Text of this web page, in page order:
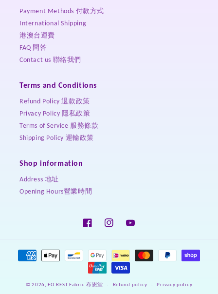
Payment Methods 付款方式
International Shipping
港澳台運費
FAQ 問答
Contact us 聯絡我們
Terms and Conditions
Refund Policy 退款政策
Privacy Policy 隱私政策
Terms of Service 服務條款
Shipping Policy 運輸政策
Shop information
Address 地址
Opening Hours營業時間
FacebookInstagramYouTube
Payment
© 2026,FO:REST Fabric 布恩堂 Refund policy
Privacy policy